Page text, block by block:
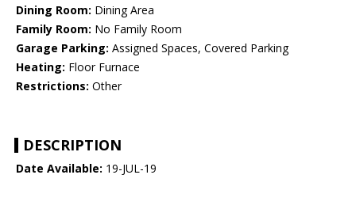
Dining Room: Dining Area
Family Room: No Family Room
Garage Parking: Assigned Spaces, Covered Parking
Heating: Floor Furnace
Restrictions: Other
DESCRIPTION
Date Available: 19-JUL-19